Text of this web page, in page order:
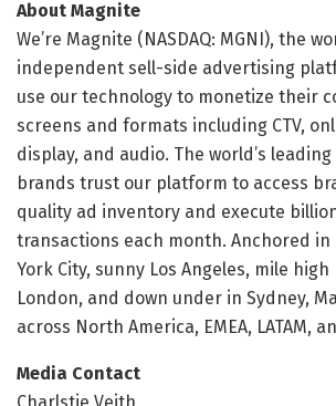
About Magnite
We’re Magnite (NASDAQ: MGNI), the
independent sell-side advertising
use our technology to monetize their
screens and formats including CTV,
display, and audio. The world’s
brands trust our platform to access
quality ad inventory and execute
transactions each month. Anchored in
York City, sunny Los Angeles, mile
London, and down under in Sydney,
across North America, EMEA, LATAM,
Media Contact